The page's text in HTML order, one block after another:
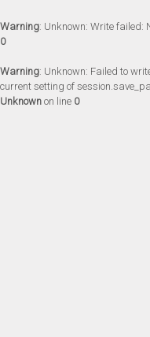
Warning: Unknown: Write failed:
0
Warning: Unknown: Failed to
current setting of
Unknown on line 0